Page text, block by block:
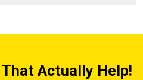
Actually Help!